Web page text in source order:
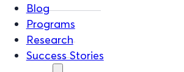
Blog
Programs
Research
Success Stories